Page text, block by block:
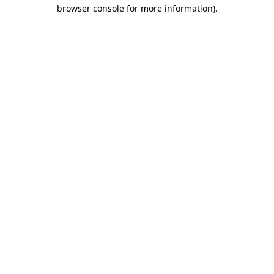
browser console for more information).